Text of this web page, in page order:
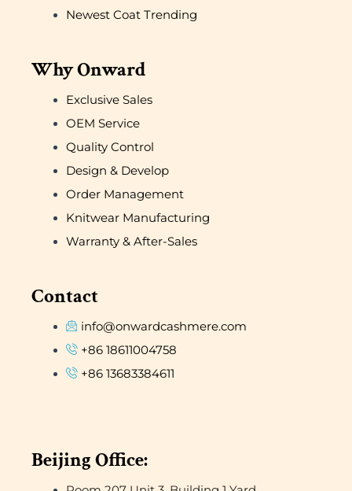
Newest Coat Trending
Why Onward
Exclusive Sales
OEM Service
Quality Control
Design & Develop
Order Management
Knitwear Manufacturing
Warranty & After-Sales
Contact
info@onwardcashmere.com
+86 18611004758
+86 13683384611
Beijing Office: